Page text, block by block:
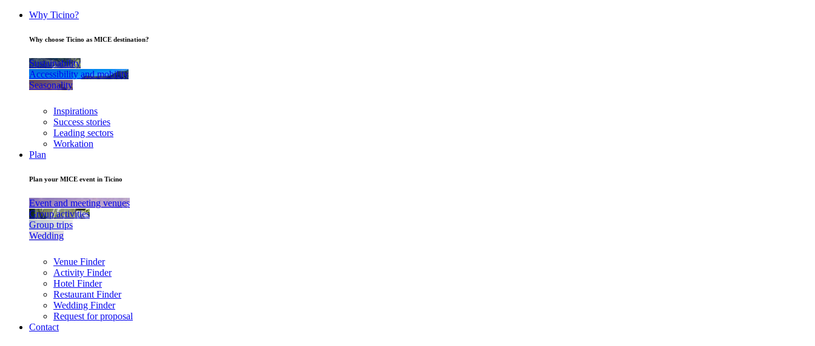
Why Ticino?
Why choose Ticino as MICE destination?
Sustainability
Accessibility and mobility
Seasonality
Inspirations
Success stories
Leading sectors
Workation
Plan
Plan your MICE event in Ticino
Event and meeting venues
Group activities
Group trips
Wedding
Venue Finder
Activity Finder
Hotel Finder
Restaurant Finder
Wedding Finder
Request for proposal
Contact